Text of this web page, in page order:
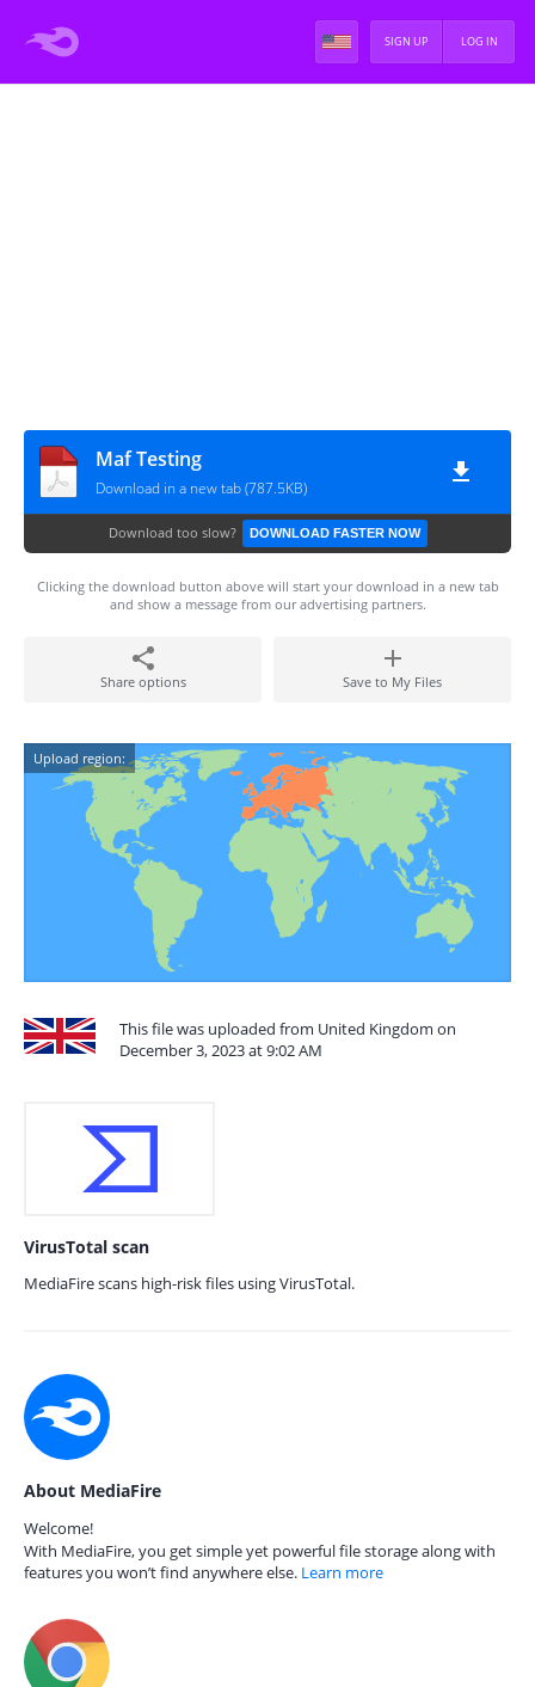
LOG IN
SIGN UP
Maf Testing
Download in a new tab (787.5KB)
Download too slow? DOWNLOAD FASTER NOW
Clicking the download button above will start your download in a new tab
and show a message from our advertising partners.
Share options Save to My Files
Upload region:
This file was uploaded from United Kingdom on
December 3, 2023 at 9:02 AM
VirusTotal scan
MediaFire scans high-risk files using VirusTotal.
About MediaFire
Welcome!
With MediaFire, you get simple yet powerful file storage along with
features you won’t find anywhere else. Learn more